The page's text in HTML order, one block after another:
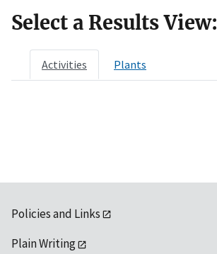
Select a Results View:
Activities Plants
Policies and Links
Plain Writing